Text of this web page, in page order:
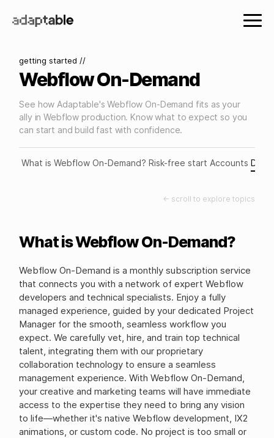
getting started //
Webflow On-Demand
See how Adaptable's Webflow On-Demand fits as your
ally in Webflow production. Know what to expect so you
can start and build fast with confidence.
What is Webflow On-Demand? Risk-free start Accounts
← scroll to explore topics
What is Webflow On-Demand?
Webflow On-Demand is a monthly subscription service
that connects you with a network of expert Webflow
developers and technical specialists. Enjoy a fully
managed experience, guided by your dedicated Project
Manager for the smooth, seamless workflow you
expect. We carefully vet, hire, and train top technical
talent, integrating them with our proprietary
collaboration technology to ensure a seamless
management experience. With Webflow On-Demand,
your creative and marketing teams will have immediate
access to the expertise they need to bring any vision
to life—whether it's native Webflow development, IX2
animations, or custom code. No project is too small or